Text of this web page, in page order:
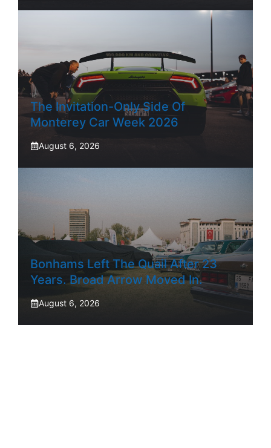
The Invitation-Only Side Of
Monterey Car Week 2026
August 6, 2026
Bonhams Left The Quail After 23
Years. Broad Arrow Moved In.
August 6, 2026